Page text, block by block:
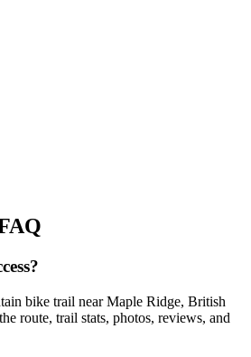
bike trail near Maple Ridge, British
route, trail stats, photos, reviews, and